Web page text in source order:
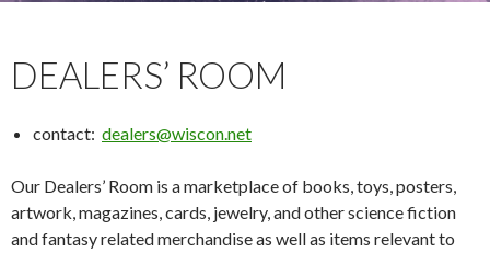
DEALERS’ ROOM
contact: dealers@wiscon.net
Our Dealers’ Room is a marketplace of books, toys, posters,
artwork, magazines, cards, jewelry, and other science fiction
and fantasy related merchandise as well as items relevant to